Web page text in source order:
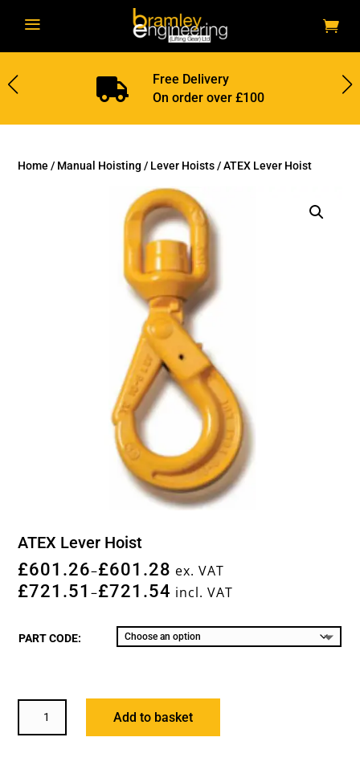
a

Free Delivery
On order over £100
Home / Manual Hoisting / Lever Hoists/ ATEX Lever Hoist
ATEX Lever Hoist
£601.26–£601.28 ex. VAT
£721.51–£721.54 incl. VAT
PART CODE:
Add to basket